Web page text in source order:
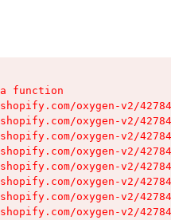
function
oxygen-v2/
oxygen-v2/
oxygen-v2/
oxygen-v2/
oxygen-v2/
oxygen-v2/
oxygen-v2/
oxygen-v2/